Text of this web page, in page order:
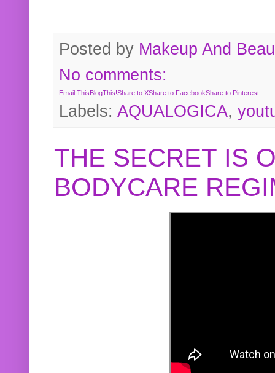
Posted by Makeup And
No comments:
Email ThisBlogThis!Share to XShare to FacebookShare to Pinterest
Labels: AQUALOGICA,
THE SECRET IS
BODYCARE